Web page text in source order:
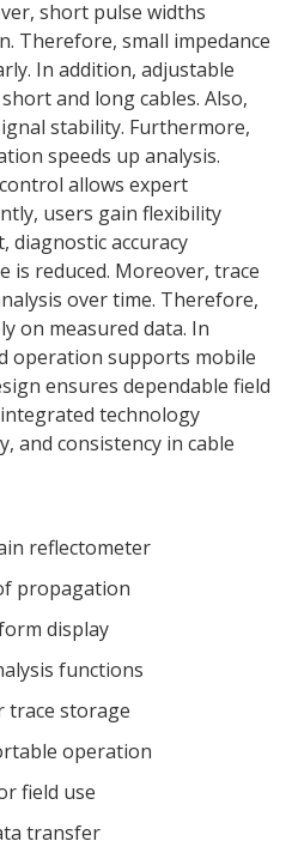
short pulse widths
Therefore, small impedance
In addition, adjustable
and long cables. Also,
stability. Furthermore,
speeds up analysis.
allows expert
users gain flexibility
diagnostic accuracy
is reduced. Moreover, trace
over time. Therefore,
on measured data. In
operation supports mobile
ensures dependable field
technology
and consistency in cable
reflectometer
propagation
display
functions
trace storage
operation
field use
transfer